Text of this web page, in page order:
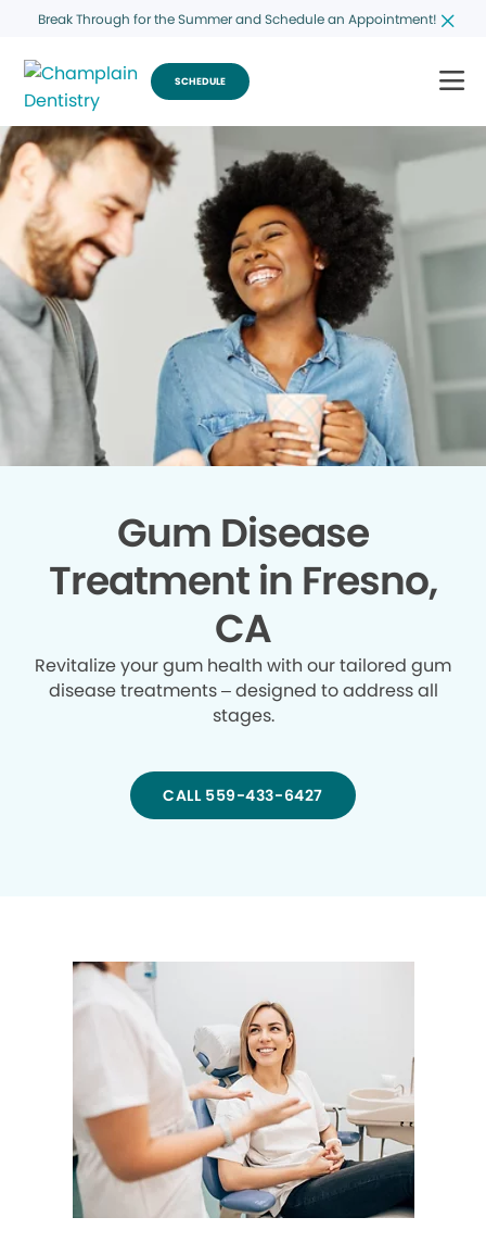
Break Through for the Summer and Schedule an Appointment!
SCHEDULE
Gum Disease
Treatment in Fresno,
CA
Revitalize your gum health with our tailored gum
disease treatments – designed to address all
stages.
CALL 559-433-6427